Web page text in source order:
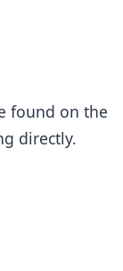
found on the
directly.